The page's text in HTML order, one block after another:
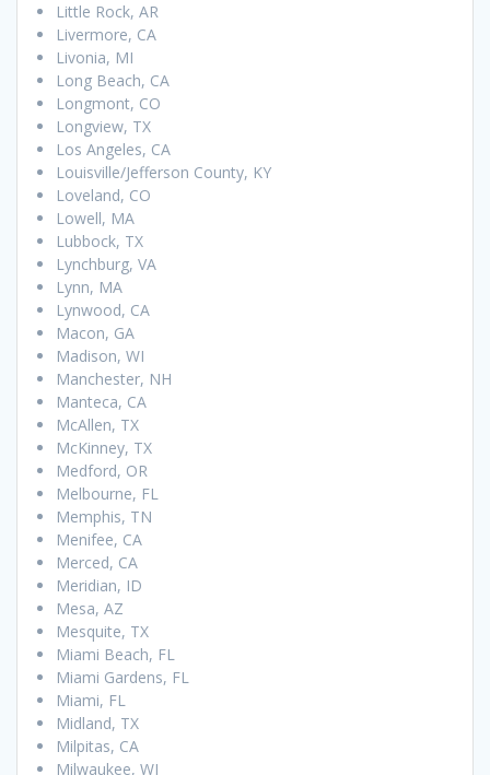
Little Rock, AR
Livermore, CA
Livonia, MI
Long Beach, CA
Longmont, CO
Longview, TX
Los Angeles, CA
Louisville/Jefferson County, KY
Loveland, CO
Lowell, MA
Lubbock, TX
Lynchburg, VA
Lynn, MA
Lynwood, CA
Macon, GA
Madison, WI
Manchester, NH
Manteca, CA
McAllen, TX
McKinney, TX
Medford, OR
Melbourne, FL
Memphis, TN
Menifee, CA
Merced, CA
Meridian, ID
Mesa, AZ
Mesquite, TX
Miami Beach, FL
Miami Gardens, FL
Miami, FL
Midland, TX
Milpitas, CA
Milwaukee, WI